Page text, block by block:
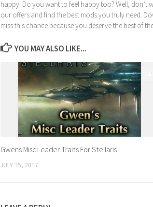
happy. Do you want to feel happy too? Well, don’t
our offers and find the best mods you truly need.
miss this chance because you deserve the best of
YOU MAY ALSO LIKE...
Gwens Misc Leader Traits For Stellaris
JULY 15, 2017